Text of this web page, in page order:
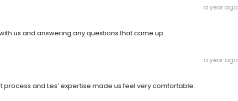
a year ago
us and answering any questions that came up.
a year ago
and Les’ expertise made us feel very comfortable.